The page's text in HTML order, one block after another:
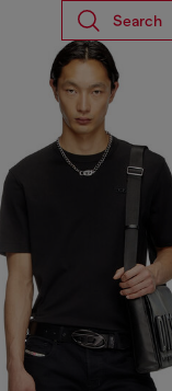
Search